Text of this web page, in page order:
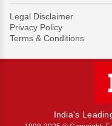
Legal Disclaimer
Privacy Policy
Terms & Conditions
India's